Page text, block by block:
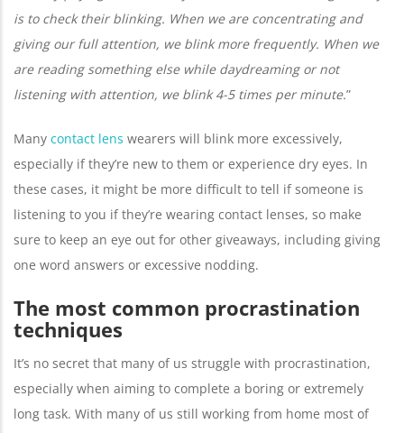
is to check their blinking. When we are concentrating and
giving our full attention, we blink more frequently. When we
are reading something else while daydreaming or not
listening with attention, we blink 4-5 times per minute.”
Many contact lens wearers will blink more excessively,
especially if they’re new to them or experience dry eyes. In
these cases, it might be more difficult to tell if someone is
listening to you if they’re wearing contact lenses, so make
sure to keep an eye out for other giveaways, including giving
one word answers or excessive nodding.
The most common procrastination
techniques
It’s no secret that many of us struggle with procrastination,
especially when aiming to complete a boring or extremely
long task. With many of us still working from home most of